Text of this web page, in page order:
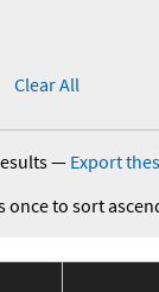
Clear All
— Export
once to sort